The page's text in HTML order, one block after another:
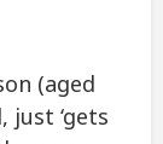
(aged
just ‘gets